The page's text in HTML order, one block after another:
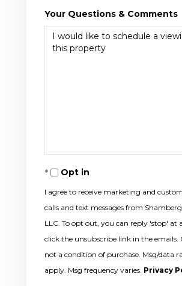
Your Questions & Comments
Opt in
I agree to receive marketing and
calls and text messages from
LLC. To opt out, you can reply 'stop' at
click the unsubscribe link in the emails.
not a condition of purchase. Msg/data
apply. Msg frequency varies. Privacy